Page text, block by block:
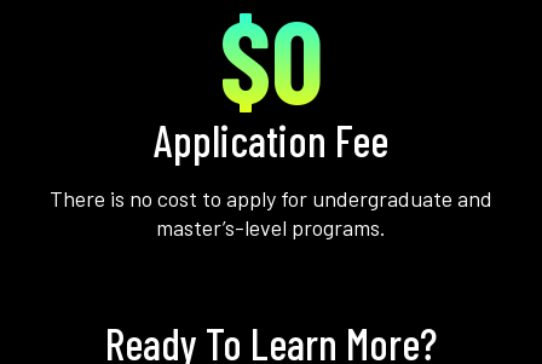
$0
Application Fee
There is no cost to apply for undergraduate and
master’s-level programs.
Ready To Learn More?